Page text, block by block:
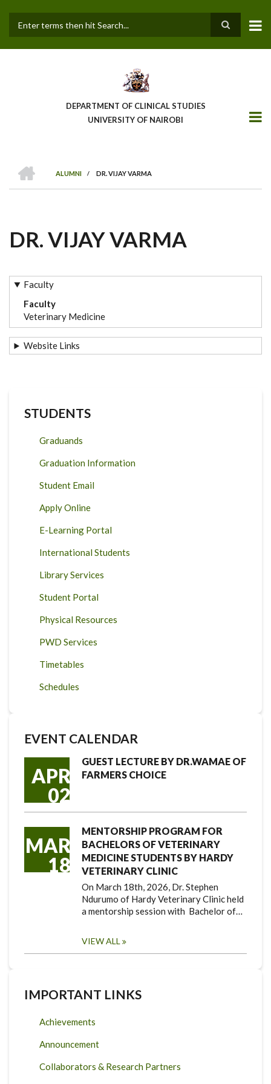
main
DEPARTMENT OF CLINICAL STUDIES
UNIVERSITY OF NAIROBI
BREADCRUMB
ALUMNI
/ DR. VIJAY VARMA
DR. VIJAY VARMA
Faculty
Faculty
Veterinary Medicine
Website Links
STUDENTS
Graduands
Graduation Information
Student Email
Apply Online
E-Learning Portal
International Students
Library Services
Student Portal
Physical Resources
PWD Services
Timetables
Schedules
EVENT CALENDAR
APR
02
GUEST LECTURE BY DR.WAMAE OF
FARMERS CHOICE
MAR
18
MENTORSHIP PROGRAM FOR
BACHELORS OF VETERINARY
MEDICINE STUDENTS BY HARDY
VETERINARY CLINIC
On March 18th, 2026, Dr. Stephen
Ndurumo of Hardy Veterinary Clinic held
a mentorship session with Bachelor of…
VIEW ALL
IMPORTANT LINKS
Achievements
Announcement
Collaborators & Research Partners